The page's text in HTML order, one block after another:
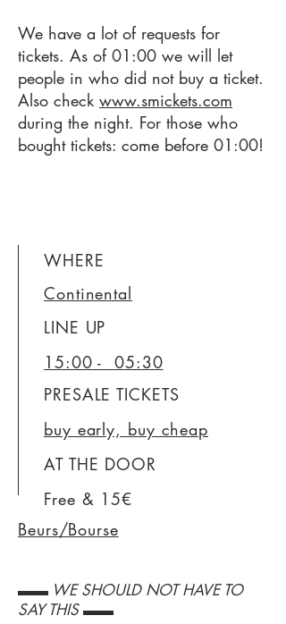
We have a lot of requests for
tickets. As of 01:00 we will let
people in who did not buy a ticket.
Also check www.smickets.com
during the night. For those who
bought tickets: come before 01:00!
WHERE
Continental
LINE UP
15:00 - 05:30
PRESALE TICKETS
buy early, buy cheap
AT THE DOOR
Free & 15€
Beurs/Bourse
▬▬ WE SHOULD NOT HAVE TO
SAY THIS ▬▬